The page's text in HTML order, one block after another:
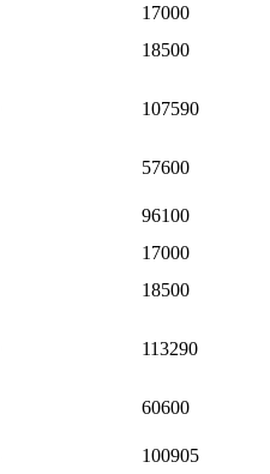
17000
18500
107590
57600
96100
17000
18500
113290
60600
100905